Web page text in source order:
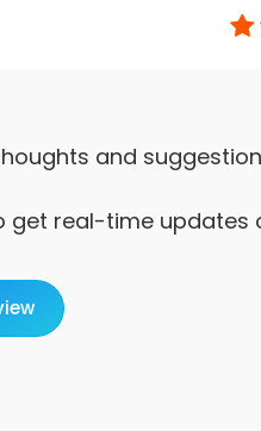
and
get real-time updates